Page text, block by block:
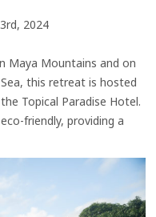
2024
Maya Mountains and on
this retreat is hosted
Topical Paradise Hotel.
friendly, providing a